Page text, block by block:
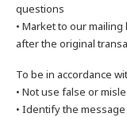
questions
• Market to our
after the original
To be in accordance
• Not use false or
• Identify the